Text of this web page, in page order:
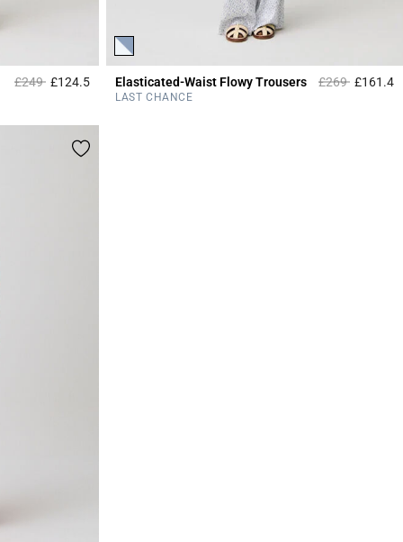
Price reduced from
£249to£124.55 out of 5 Customer Rating
Elasticated-Waist Flowy Trousers Price reduced
£269to£161.4
LAST CHANCE